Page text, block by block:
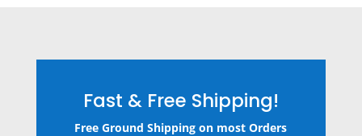
Fast & Free Shipping!
Free Ground Shipping on most Orders